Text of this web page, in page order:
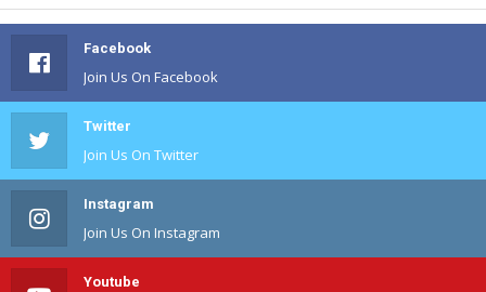
Facebook
Join Us On Facebook
Twitter
Join Us On Twitter
Instagram
Join Us On Instagram
Youtube